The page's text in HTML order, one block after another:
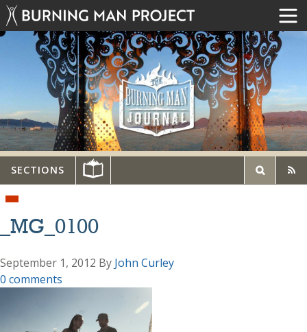
SECTIONS
_MG_0100
September 1, 2012 By John Curley
0 comments